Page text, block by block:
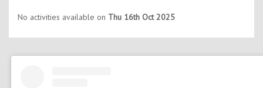
No activities available on Thu 16th Oct 2025